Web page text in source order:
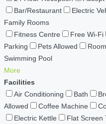
Bar/Restaurant
Electric
Family Rooms
Fitness Centre
Free Wi-Fi
Parking
Pets Allowed
Swimming Pool
More
Facilities
Air Conditioning
Bath
Allowed
Coffee Machine
Electric Kettle
Flat Screen